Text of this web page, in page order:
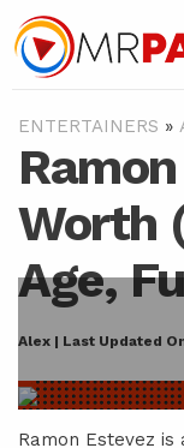
ENTERTAINERS »
Worth
Age,
Alex | Last Updated
Ramon Estevez